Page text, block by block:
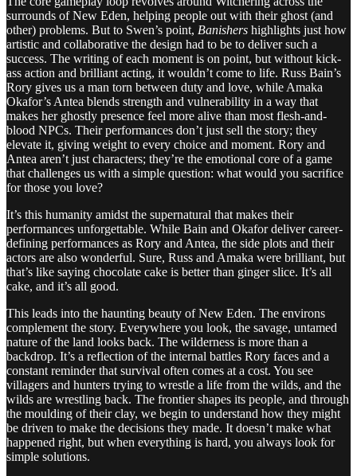
surrounds of New Eden, helping people out with their ghost (and
other) problems. But to Swen’s point, Banishers highlights just how
artistic and collaborative the design had to be to deliver such a
success. The writing of each moment is on point, but without kick-
ass action and brilliant acting, it wouldn’t come to life. Russ Bain’s
Rory gives us a man torn between duty and love, while Amaka
Okafor’s Antea blends strength and vulnerability in a way that
makes her ghostly presence feel more alive than most flesh-and-
blood NPCs. Their performances don’t just sell the story; they
elevate it, giving weight to every choice and moment. Rory and
Antea aren’t just characters; they’re the emotional core of a game
that challenges us with a simple question: what would you sacrifice
for those you love?
It’s this humanity amidst the supernatural that makes their
performances unforgettable. While Bain and Okafor deliver career-
defining performances as Rory and Antea, the side plots and their
actors are also wonderful. Sure, Russ and Amaka were brilliant, but
that’s like saying chocolate cake is better than ginger slice. It’s all
cake, and it’s all good.
This leads into the haunting beauty of New Eden. The environs
complement the story. Everywhere you look, the savage, untamed
nature of the land looks back. The wilderness is more than a
backdrop. It’s a reflection of the internal battles Rory faces and a
constant reminder that survival often comes at a cost. You see
villagers and hunters trying to wrestle a life from the wilds, and the
wilds are wrestling back. The frontier shapes its people, and through
the moulding of their clay, we begin to understand how they might
be driven to make the decisions they made. It doesn’t make what
happened right, but when everything is hard, you always look for
simple solutions.